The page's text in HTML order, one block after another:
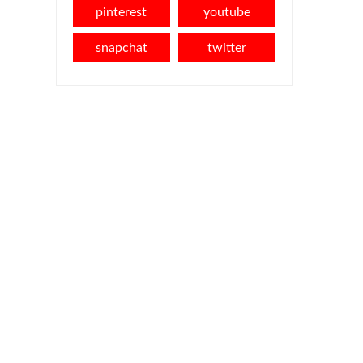
pinterest youtube
snapchat twitter